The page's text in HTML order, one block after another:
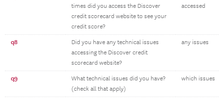
times did you access the Discover
credit scorecard website to see your
credit score?
accessed
q8
Did you have any technical issues
accessing the Discover credit
scorecard website?
any issues
q9
What technical issues did you have?
(check all that apply)
which issues